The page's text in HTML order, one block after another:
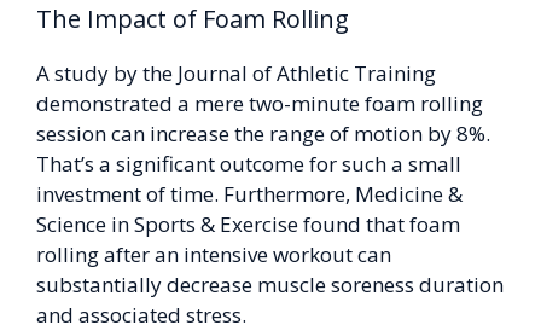
The Impact of Foam Rolling
A study by the Journal of Athletic Training
demonstrated a mere two-minute foam rolling
session can increase the range of motion by 8%.
That’s a significant outcome for such a small
investment of time. Furthermore, Medicine &
Science in Sports & Exercise found that foam
rolling after an intensive workout can
substantially decrease muscle soreness duration
and associated stress.